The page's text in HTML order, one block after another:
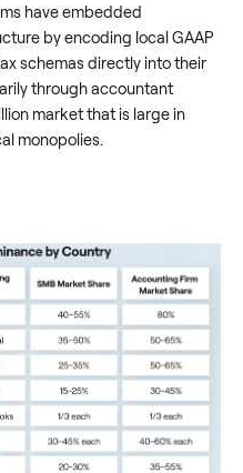
have embedded
by encoding local GAAP
schemas directly into their
through accountant
market that is large in
monopolies.